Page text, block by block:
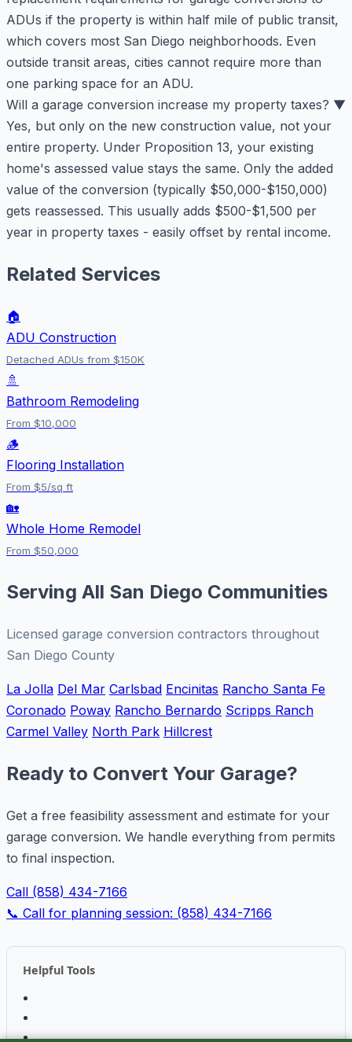
ADUs if the property is within half mile of public transit,
which covers most San Diego neighborhoods. Even
outside transit areas, cities cannot require more than
one parking space for an ADU.
Will a garage conversion increase my property taxes? ▼
Yes, but only on the new construction value, not your
entire property. Under Proposition 13, your existing
home's assessed value stays the same. Only the added
value of the conversion (typically $50,000-$150,000)
gets reassessed. This usually adds $500-$1,500 per
year in property taxes - easily offset by rental income.
Related Services
🏠
ADU Construction
Detached ADUs from $150K
🚿
Bathroom Remodeling
From $10,000
🪵
Flooring Installation
From $5/sq ft
🏡
Whole Home Remodel
From $50,000
Serving All San Diego Communities
Licensed garage conversion contractors throughout
San Diego County
La Jolla Del Mar Carlsbad Encinitas Rancho Santa Fe
Coronado Poway Rancho Bernardo Scripps Ranch
Carmel Valley North Park Hillcrest
Ready to Convert Your Garage?
Get a free feasibility assessment and estimate for your
garage conversion. We handle everything from permits
to final inspection.
Call (858) 434-7166
📞 Call for planning session: (858) 434-7166
Helpful Tools